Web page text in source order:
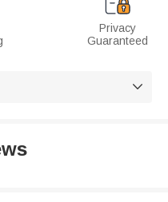
Privacy
Guaranteed
